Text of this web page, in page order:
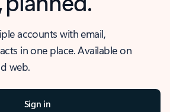
accounts with email,
in one place. Available on
web.
Sign in